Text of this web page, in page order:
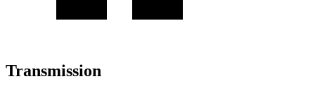
Transmission